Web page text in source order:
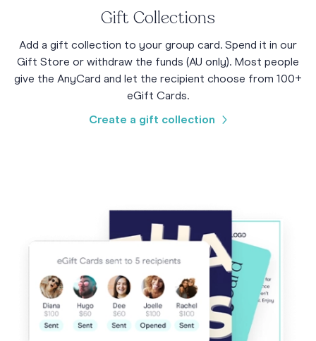
Gift Collections
Add a gift collection to your group card. Spend it in our
Gift Store or withdraw the funds (AU only). Most people
give the AnyCard and let the recipient choose from 100+
eGift Cards.
Create a gift collection